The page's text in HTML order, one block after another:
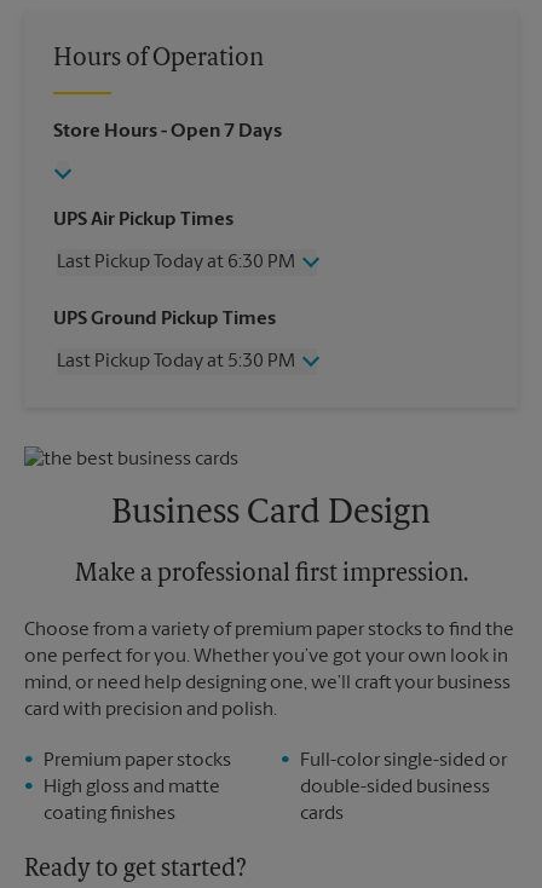
Hours of Operation
Store Hours- Open 7 Days
UPS Air Pickup Times
Last Pickup Today at 6:30 PM
Wednesday
6:30 PM
Friday
6:30 PM
UPS Ground Pickup Times
Last Pickup Today at 5:30 PM
Friday
5:30 PM
Sunday
No Pickup
Tuesday
5:30 PM
Business Card Design
Make a professional first impression.
Choose from a variety of premium paper stocks to find the
one perfect for you. Whether you’ve got your own look in
mind, or need help designing one, we’ll craft your business
card with precision and polish.
Premium paper stocks
High gloss and matte
coating finishes
Full-color single-sided or
double-sided business
cards
Ready to get started?